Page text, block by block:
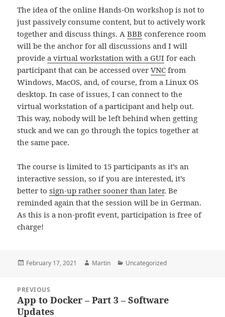
The idea of the online Hands-On workshop is not to
just passively consume content, but to actively work
together and discuss things. ABBB conference room
will be the anchor for all discussions and I will
providea virtual workstation with a GUI for each
participant that can be accessed overVNC from
Windows, MacOS, and, of course, from a Linux OS
desktop. In case of issues, I can connect to the
virtual workstation of a participant and help out.
This way, nobody will be left behind when getting
stuck and we can go through the topics together at
the same pace.
The course is limited to 15 participants as it’s an
interactive session, so if you are interested, it’s
better tosign-up rather sooner than later. Be
reminded again that the session will be in German.
As this is a non-profit event, participation is free of
charge!
Posted
February 17, 2021 Author
Martin Categories
Uncategorized
navigation
PREVIOUS
Previous
post:
App to Docker – Part 3 – Software
Updates